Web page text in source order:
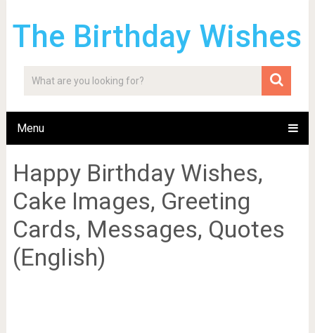
The Birthday Wishes
Menu
Happy Birthday Wishes,
Cake Images, Greeting
Cards, Messages, Quotes
(English)